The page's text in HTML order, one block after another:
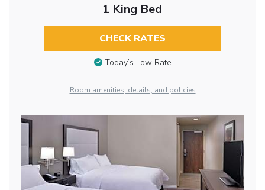
1 King Bed
CHECK RATES
Today’s Low Rate
Room amenities, details, and policies